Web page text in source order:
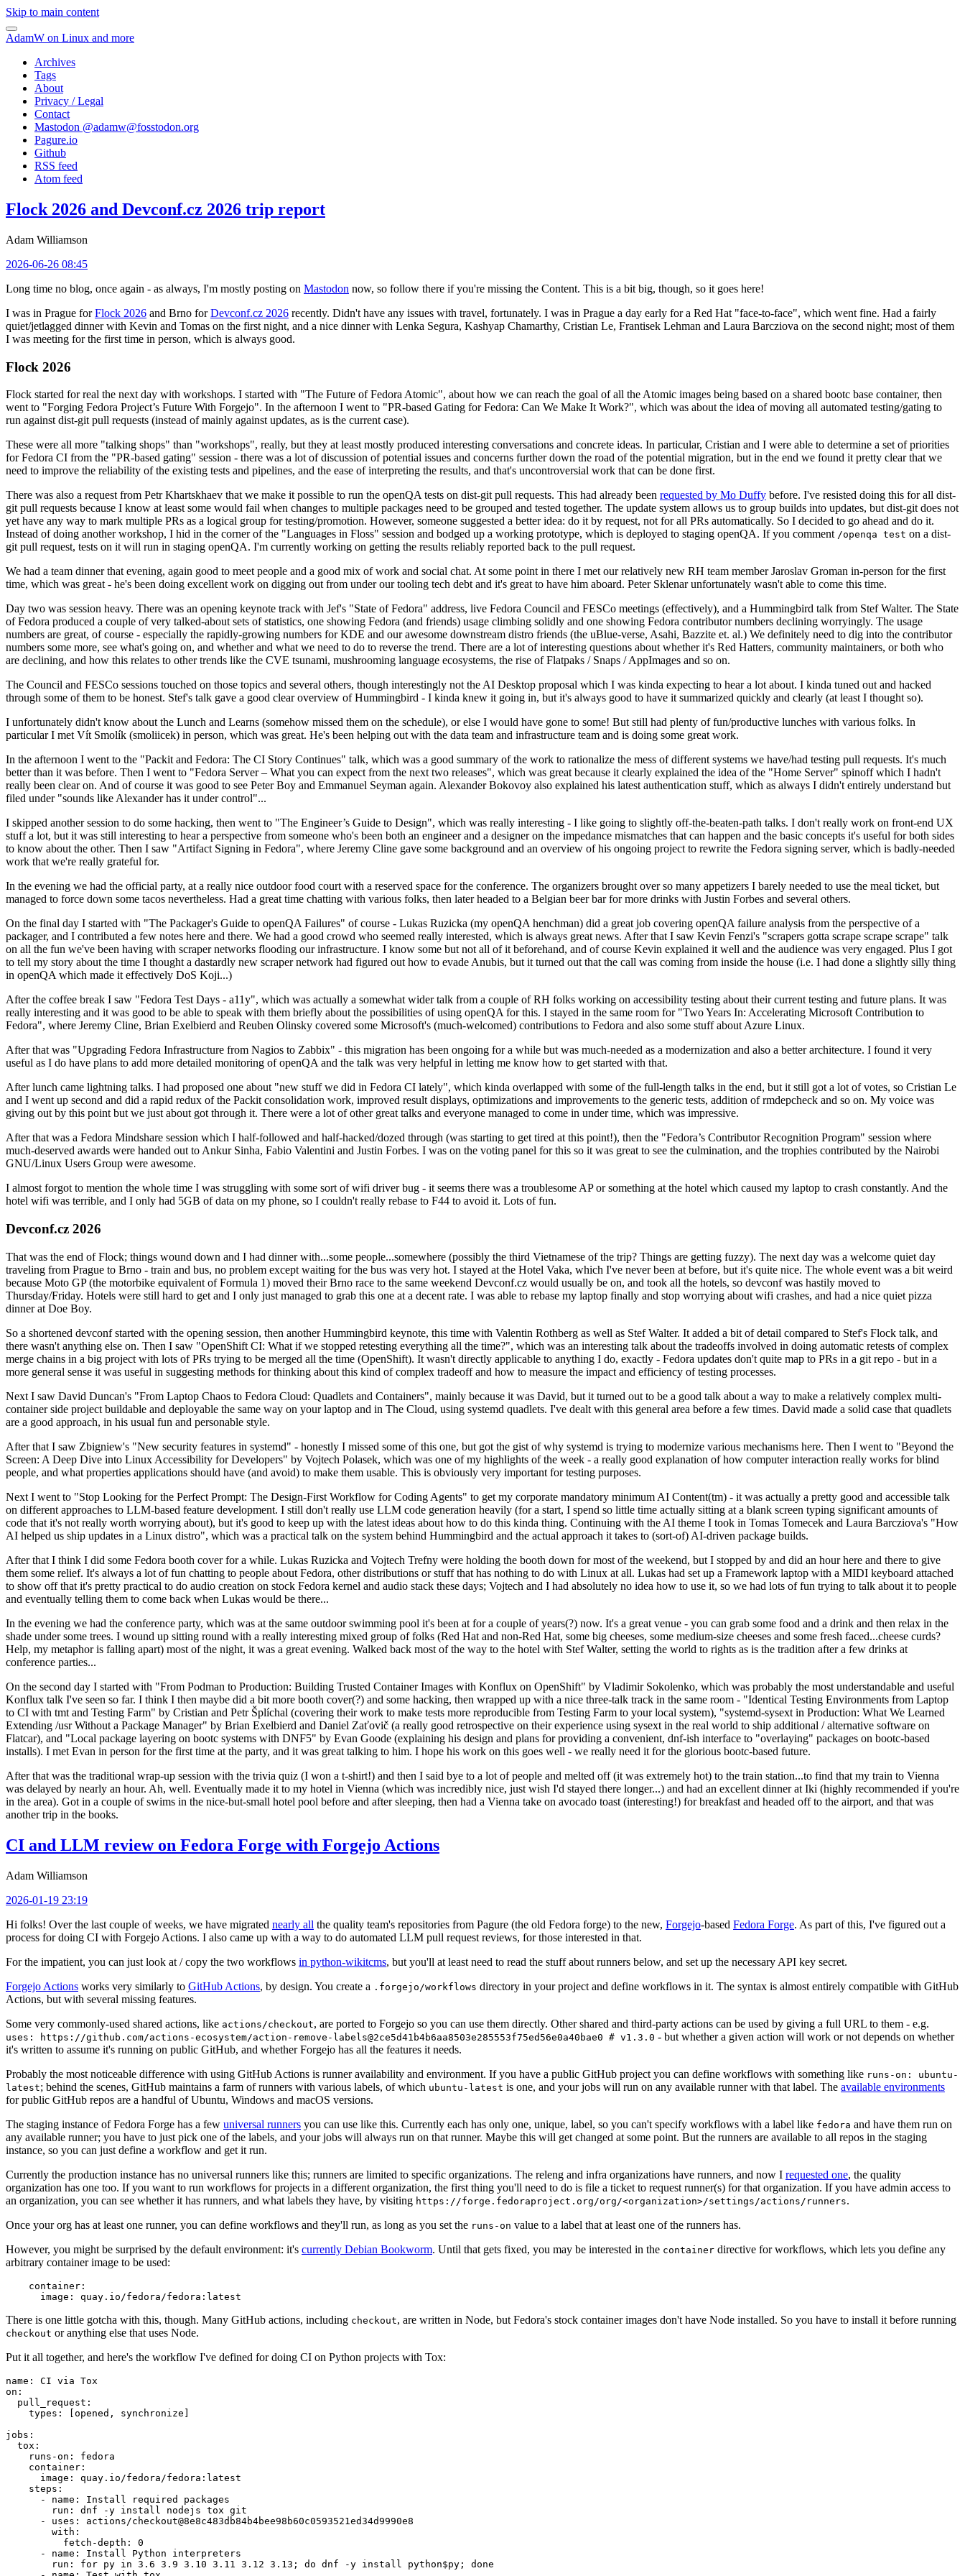
Skip to main content
AdamW on Linux and more
Archives
Tags
About
Privacy / Legal
Contact
Mastodon @adamw@fosstodon.org
Pagure.io
Github
RSS feed
Atom feed
Flock 2026 and Devconf.cz 2026 trip report
Adam Williamson
2026-06-26 08:45
Long time no blog, once again - as always, I'm mostly posting on Mastodon now, so follow there if you're missing the Content. This is a bit big, though, so it goes here!
I was in Prague forFlock 2026 and Brno forDevconf.cz 2026 recently. Didn't have any issues with travel, fortunately. I was in Prague a day early for a Red Hat "face-to-face", which went fine. Had a fairly
quiet/jetlagged dinner with Kevin and Tomas on the first night, and a nice dinner with Lenka Segura, Kashyap Chamarthy, Cristian Le, Frantisek Lehman and Laura Barcziova on the second night; most of them
I was meeting for the first time in person, which is always good.
Flock 2026
Flock started for real the next day with workshops. I started with "The Future of Fedora Atomic", about how we can reach the goal of all the Atomic images being based on a shared bootc base container, then
went to "Forging Fedora Project’s Future With Forgejo". In the afternoon I went to "PR-based Gating for Fedora: Can We Make It Work?", which was about the idea of moving all automated testing/gating to
run against dist-git pull requests (instead of mainly against updates, as is the current case).
These were all more "talking shops" than "workshops", really, but they at least mostly produced interesting conversations and concrete ideas. In particular, Cristian and I were able to determine a set of priorities
for Fedora CI from the "PR-based gating" session - there was a lot of discussion of potential issues and concerns further down the road of the potential migration, but in the end we found it pretty clear that we
need to improve the reliability of the existing tests and pipelines, and the ease of interpreting the results, and that's uncontroversial work that can be done first.
There was also a request from Petr Khartskhaev that we make it possible to run the openQA tests on dist-git pull requests. This had already been requested by Mo Duffy before. I've resisted doing this for all dist-
git pull requests because I know at least some would fail when changes to multiple packages need to be grouped and tested together. The update system allows us to group builds into updates, but dist-git does not
yet have any way to mark multiple PRs as a logical group for testing/promotion. However, someone suggested a better idea: do it by request, not for all PRs automatically. So I decided to go ahead and do it.
Instead of doing another workshop, I hid in the corner of the "Languages in Floss" session and bodged up a working prototype, which is deployed to staging openQA. If you comment /openqa test on a dist-
git pull request, tests on it will run in staging openQA. I'm currently working on getting the results reliably reported back to the pull request.
We had a team dinner that evening, again good to meet people and a good mix of work and social chat. At some point in there I met our relatively new RH team member Jaroslav Groman in-person for the first
time, which was great - he's been doing excellent work on digging out from under our tooling tech debt and it's great to have him aboard. Peter Sklenar unfortunately wasn't able to come this time.
Day two was session heavy. There was an opening keynote track with Jef's "State of Fedora" address, live Fedora Council and FESCo meetings (effectively), and a Hummingbird talk from Stef Walter. The State
of Fedora produced a couple of very talked-about sets of statistics, one showing Fedora (and friends) usage climbing solidly and one showing Fedora contributor numbers declining worryingly. The usage
numbers are great, of course - especially the rapidly-growing numbers for KDE and our awesome downstream distro friends (the uBlue-verse, Asahi, Bazzite et. al.) We definitely need to dig into the contributor
numbers some more, see what's going on, and whether and what we need to do to reverse the trend. There are a lot of interesting questions about whether it's Red Hatters, community maintainers, or both who
are declining, and how this relates to other trends like the CVE tsunami, mushrooming language ecosystems, the rise of Flatpaks / Snaps / AppImages and so on.
The Council and FESCo sessions touched on those topics and several others, though interestingly not the AI Desktop proposal which I was kinda expecting to hear a lot about. I kinda tuned out and hacked
through some of them to be honest. Stef's talk gave a good clear overview of Hummingbird - I kinda knew it going in, but it's always good to have it summarized quickly and clearly (at least I thought so).
I unfortunately didn't know about the Lunch and Learns (somehow missed them on the schedule), or else I would have gone to some! But still had plenty of fun/productive lunches with various folks. In
particular I met Vít Smolík (smoliicek) in person, which was great. He's been helping out with the data team and infrastructure team and is doing some great work.
In the afternoon I went to the "Packit and Fedora: The CI Story Continues" talk, which was a good summary of the work to rationalize the mess of different systems we have/had testing pull requests. It's much
better than it was before. Then I went to "Fedora Server – What you can expect from the next two releases", which was great because it clearly explained the idea of the "Home Server" spinoff which I hadn't
really been clear on. And of course it was good to see Peter Boy and Emmanuel Seyman again. Alexander Bokovoy also explained his latest authentication stuff, which as always I didn't entirely understand but
filed under "sounds like Alexander has it under control"...
I skipped another session to do some hacking, then went to "The Engineer’s Guide to Design", which was really interesting - I like going to slightly off-the-beaten-path talks. I don't really work on front-end UX
stuff a lot, but it was still interesting to hear a perspective from someone who's been both an engineer and a designer on the impedance mismatches that can happen and the basic concepts it's useful for both sides
to know about the other. Then I saw "Artifact Signing in Fedora", where Jeremy Cline gave some background and an overview of his ongoing project to rewrite the Fedora signing server, which is badly-needed
work that we're really grateful for.
In the evening we had the official party, at a really nice outdoor food court with a reserved space for the conference. The organizers brought over so many appetizers I barely needed to use the meal ticket, but
managed to force down some tacos nevertheless. Had a great time chatting with various folks, then later headed to a Belgian beer bar for more drinks with Justin Forbes and several others.
On the final day I started with "The Packager's Guide to openQA Failures" of course - Lukas Ruzicka (my openQA henchman) did a great job covering openQA failure analysis from the perspective of a
packager, and I contributed a few notes here and there. We had a good crowd who seemed really interested, which is always great news. After that I saw Kevin Fenzi's "scrapers gotta scrape scrape scrape" talk
on all the fun we've been having with scraper networks flooding our infrastructure. I know some but not all of it beforehand, and of course Kevin explained it well and the audience was very engaged. Plus I got
to tell my story about the time I thought a dastardly new scraper network had figured out how to evade Anubis, but it turned out that the call was coming from inside the house (i.e. I had done a slightly silly thing
in openQA which made it effectively DoS Koji...)
After the coffee break I saw "Fedora Test Days - a11y", which was actually a somewhat wider talk from a couple of RH folks working on accessibility testing about their current testing and future plans. It was
really interesting and it was good to be able to speak with them briefly about the possibilities of using openQA for this. I stayed in the same room for "Two Years In: Accelerating Microsoft Contribution to
Fedora", where Jeremy Cline, Brian Exelbierd and Reuben Olinsky covered some Microsoft's (much-welcomed) contributions to Fedora and also some stuff about Azure Linux.
After that was "Upgrading Fedora Infrastructure from Nagios to Zabbix" - this migration has been ongoing for a while but was much-needed as a modernization and also a better architecture. I found it very
useful as I do have plans to add more detailed monitoring of openQA and the talk was very helpful in letting me know how to get started with that.
After lunch came lightning talks. I had proposed one about "new stuff we did in Fedora CI lately", which kinda overlapped with some of the full-length talks in the end, but it still got a lot of votes, so Cristian Le
and I went up second and did a rapid redux of the Packit consolidation work, improved result displays, optimizations and improvements to the generic tests, addition of rmdepcheck and so on. My voice was
giving out by this point but we just about got through it. There were a lot of other great talks and everyone managed to come in under time, which was impressive.
After that was a Fedora Mindshare session which I half-followed and half-hacked/dozed through (was starting to get tired at this point!), then the "Fedora’s Contributor Recognition Program" session where
much-deserved awards were handed out to Ankur Sinha, Fabio Valentini and Justin Forbes. I was on the voting panel for this so it was great to see the culmination, and the trophies contributed by the Nairobi
GNU/Linux Users Group were awesome.
I almost forgot to mention the whole time I was struggling with some sort of wifi driver bug - it seems there was a troublesome AP or something at the hotel which caused my laptop to crash constantly. And the
hotel wifi was terrible, and I only had 5GB of data on my phone, so I couldn't really rebase to F44 to avoid it. Lots of fun.
Devconf.cz 2026
That was the end of Flock; things wound down and I had dinner with...some people...somewhere (possibly the third Vietnamese of the trip? Things are getting fuzzy). The next day was a welcome quiet day
traveling from Prague to Brno - train and bus, no problem except waiting for the bus was very hot. I stayed at the Hotel Vaka, which I've never been at before, but it's quite nice. The whole event was a bit weird
because Moto GP (the motorbike equivalent of Formula 1) moved their Brno race to the same weekend Devconf.cz would usually be on, and took all the hotels, so devconf was hastily moved to
Thursday/Friday. Hotels were still hard to get and I only just managed to grab this one at a decent rate. I was able to rebase my laptop finally and stop worrying about wifi crashes, and had a nice quiet pizza
dinner at Doe Boy.
So a shortened devconf started with the opening session, then another Hummingbird keynote, this time with Valentin Rothberg as well as Stef Walter. It added a bit of detail compared to Stef's Flock talk, and
there wasn't anything else on. Then I saw "OpenShift CI: What if we stopped retesting everything all the time?", which was an interesting talk about the tradeoffs involved in doing automatic retests of complex
merge chains in a big project with lots of PRs trying to be merged all the time (OpenShift). It wasn't directly applicable to anything I do, exactly - Fedora updates don't quite map to PRs in a git repo - but in a
more general sense it was useful in suggesting methods for thinking about this kind of complex tradeoff and how to measure the impact and efficiency of testing processes.
Next I saw David Duncan's "From Laptop Chaos to Fedora Cloud: Quadlets and Containers", mainly because it was David, but it turned out to be a good talk about a way to make a relatively complex multi-
container side project buildable and deployable the same way on your laptop and in The Cloud, using systemd quadlets. I've dealt with this general area before a few times. David made a solid case that quadlets
are a good approach, in his usual fun and personable style.
After that I saw Zbigniew's "New security features in systemd" - honestly I missed some of this one, but got the gist of why systemd is trying to modernize various mechanisms here. Then I went to "Beyond the
Screen: A Deep Dive into Linux Accessibility for Developers" by Vojtech Polasek, which was one of my highlights of the week - a really good explanation of how computer interaction really works for blind
people, and what properties applications should have (and avoid) to make them usable. This is obviously very important for testing purposes.
Next I went to "Stop Looking for the Perfect Prompt: The Design-First Workflow for Coding Agents" to get my corporate mandatory minimum AI Content(tm) - it was actually a pretty good and accessible talk
on different approaches to LLM-based feature development. I still don't really use LLM code generation heavily (for a start, I spend so little time actually sitting at a blank screen typing significant amounts of
code that it's not really worth worrying about), but it's good to keep up with the latest ideas about how to do this kinda thing. Continuing with the AI theme I took in Tomas Tomecek and Laura Barcziova's "How
AI helped us ship updates in a Linux distro", which was a practical talk on the system behind Hummingbird and the actual approach it takes to (sort-of) AI-driven package builds.
After that I think I did some Fedora booth cover for a while. Lukas Ruzicka and Vojtech Trefny were holding the booth down for most of the weekend, but I stopped by and did an hour here and there to give
them some relief. It's always a lot of fun chatting to people about Fedora, other distributions or stuff that has nothing to do with Linux at all. Lukas had set up a Framework laptop with a MIDI keyboard attached
to show off that it's pretty practical to do audio creation on stock Fedora kernel and audio stack these days; Vojtech and I had absolutely no idea how to use it, so we had lots of fun trying to talk about it to people
and eventually telling them to come back when Lukas would be there...
In the evening we had the conference party, which was at the same outdoor swimming pool it's been at for a couple of years(?) now. It's a great venue - you can grab some food and a drink and then relax in the
shade under some trees. I wound up sitting round with a really interesting mixed group of folks (Red Hat and non-Red Hat, some big cheeses, some medium-size cheeses and some fresh faced...cheese curds?
Help, my metaphor is falling apart) most of the night, it was a great evening. Walked back most of the way to the hotel with Stef Walter, setting the world to rights as is the tradition after a few drinks at
conference parties...
On the second day I started with "From Podman to Production: Building Trusted Container Images with Konflux on OpenShift" by Vladimir Sokolenko, which was probably the most understandable and useful
Konflux talk I've seen so far. I think I then maybe did a bit more booth cover(?) and some hacking, then wrapped up with a nice three-talk track in the same room - "Identical Testing Environments from Laptop
to CI with tmt and Testing Farm" by Cristian and Petr Šplíchal (covering their work to make tests more reproducible from Testing Farm to your local system), "systemd-sysext in Production: What We Learned
Extending /usr Without a Package Manager" by Brian Exelbierd and Daniel Zaťovič (a really good retrospective on their experience using sysext in the real world to ship additional / alternative software on
Flatcar), and "Local package layering on bootc systems with DNF5" by Evan Goode (explaining his design and plans for providing a convenient, dnf-ish interface to "overlaying" packages on bootc-based
installs). I met Evan in person for the first time at the party, and it was great talking to him. I hope his work on this goes well - we really need it for the glorious bootc-based future.
After that was the traditional wrap-up session with the trivia quiz (I won a t-shirt!) and then I said bye to a lot of people and melted off (it was extremely hot) to the train station...to find that my train to Vienna
was delayed by nearly an hour. Ah, well. Eventually made it to my hotel in Vienna (which was incredibly nice, just wish I'd stayed there longer...) and had an excellent dinner at Iki (highly recommended if you're
in the area). Got in a couple of swims in the nice-but-small hotel pool before and after sleeping, then had a Vienna take on avocado toast (interesting!) for breakfast and headed off to the airport, and that was
another trip in the books.
CI and LLM review on Fedora Forge with Forgejo Actions
Adam Williamson
2026-01-19 23:19
Hi folks! Over the last couple of weeks, we have migrated nearly all the quality team's repositories from Pagure (the old Fedora forge) to the new, Forgejo-based Fedora Forge. As part of this, I've figured out a
process for doing CI with Forgejo Actions. I also came up with a way to do automated LLM pull request reviews, for those interested in that.
For the impatient, you can just look at / copy the two workflows in python-wikitcms, but you'll at least need to read the stuff about runners below, and set up the necessary API key secret.
Forgejo Actions works very similarly to GitHub Actions, by design. You create a .forgejo/workflows directory in your project and define workflows in it. The syntax is almost entirely compatible with GitHub
Actions, but with several missing features.
Some very commonly-used shared actions, like actions/checkout, are ported to Forgejo so you can use them directly. Other shared and third-party actions can be used by giving a full URL to them - e.g.
uses: https://github.com/actions-ecosystem/action-remove-labels@2ce5d41b4b6aa8503e285553f75ed56e0a40bae0 # v1.3.0 - but whether a given action will work or not depends on whether
it's written to assume it's running on public GitHub, and whether Forgejo has all the features it needs.
Probably the most noticeable difference with using GitHub Actions is runner availability and environment. If you have a public GitHub project you can define workflows with something like runs-on: ubuntu-
latest; behind the scenes, GitHub maintains a farm of runners with various labels, of which ubuntu-latest is one, and your jobs will run on any available runner with that label. The available environments
for public GitHub repos are a handful of Ubuntu, Windows and macOS versions.
The staging instance of Fedora Forge has a few universal runners you can use like this. Currently each has only one, unique, label, so you can't specify workflows with a label like fedora and have them run on
any available runner; you have to just pick one of the labels, and your jobs will always run on that runner. Maybe this will get changed at some point. But the runners are available to all repos in the staging
instance, so you can just define a workflow and get it run.
Currently the production instance has no universal runners like this; runners are limited to specific organizations. The releng and infra organizations have runners, and now I requested one, the quality
organization has one too. If you want to run workflows for projects in a different organization, the first thing you'll need to do is file a ticket to request runner(s) for that organization. If you have admin access to
an organization, you can see whether it has runners, and what labels they have, by visiting https://forge.fedoraproject.org/org/<organization>/settings/actions/runners.
Once your org has at least one runner, you can define workflows and they'll run, as long as you set the runs-on value to a label that at least one of the runners has.
However, you might be surprised by the default environment: it's currently Debian Bookworm. Until that gets fixed, you may be interested in the container directive for workflows, which lets you define any
arbitrary container image to be used:
container :
image : quay.io/fedora/fedora:latest
There is one little gotcha with this, though. Many GitHub actions, including checkout, are written in Node, but Fedora's stock container images don't have Node installed. So you have to install it before running
checkout or anything else that uses Node.
Put it all together, and here's the workflow I've defined for doing CI on Python projects with Tox:
name :
CI via Tox
on :
pull_request :
types : [opened , synchronize ]
jobs :
tox :
runs-on :
fedora
container :
image :
quay.io/fedora/fedora:latest
steps :
-
name :
Install required packages
run :
dnf -y install nodejs tox git
-
uses :
actions/checkout@8e8c483db84b4bee98b60c0593521ed34d9990e8
with :
fetch-depth :
0
-
name :
Install Python interpreters
run :
for py in 3.6 3.9 3.10 3.11 3.12 3.13; do dnf -y install python$py; done